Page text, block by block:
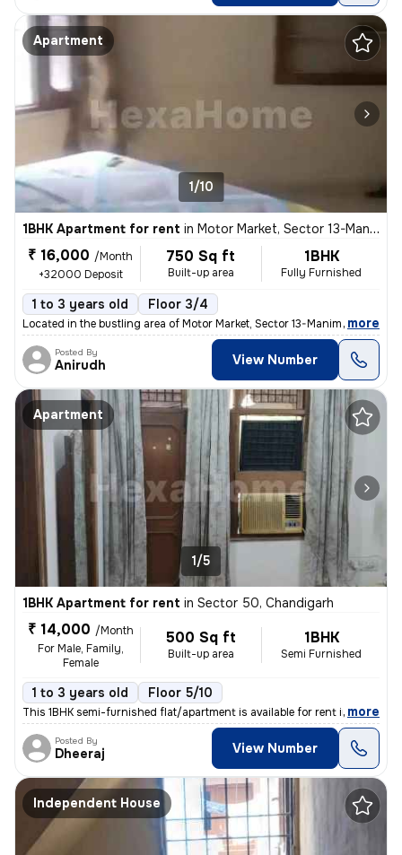
Apartment
1/10
1BHK Apartment for rent in Motor Market, Sector 13-Manimajra, Chandigarh
₹ 16,000 /Month
+32000 Deposit
750 Sq ft
Built-up area
1BHK
Fully Furnished
1 to 3 years old Floor 3/4
Located in the bustling area of Motor Market, Sector 13-Manimajra, Cha
, more
Posted By
Anirudh View Number
Apartment
1/5
1BHK Apartment for rent in Sector 50, Chandigarh
₹ 14,000 /Month
For Male, Family,
Female
500 Sq ft
Built-up area
1BHK
Semi Furnished
1 to 3 years old Floor 5/10
This 1BHK semi-furnished flat/apartment is available for rent in Secto
, more
Posted By
Dheeraj View Number
Independent House